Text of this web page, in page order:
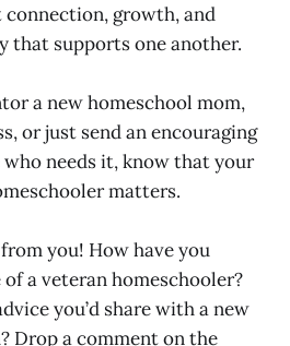
connection, growth, and
that supports one another.
a new homeschool mom,
or just send an encouraging
who needs it, know that your
matters.
you! How have you
a veteran homeschooler?
you’d share with a new
Drop a comment on the